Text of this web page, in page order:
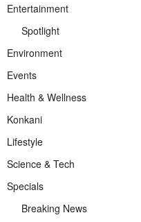
Entertainment
Spotlight
Environment
Events
Health & Wellness
Konkani
Lifestyle
Science & Tech
Specials
Breaking News